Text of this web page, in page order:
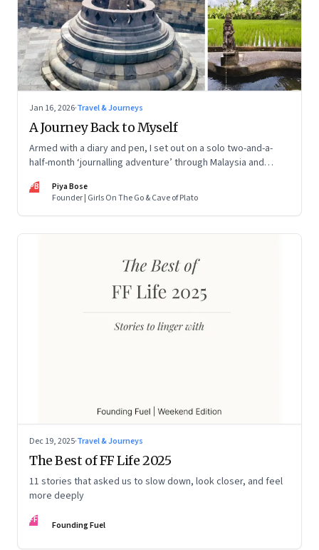
Jan 16, 2026·Travel & Journeys
A Journey Back to Myself
Armed with a diary and pen, I set out on a solo two-and-a-
half-month ‘journalling adventure’ through Malaysia and
old self and awaken a new one
PB
Piya Bose
Founder | Girls On The Go & Cave of Plato
Dec 19, 2025·Travel & Journeys
The Best of FF Life 2025
11 stories that asked us to slow down, look closer, and feel
more deeply
FF Founding Fuel